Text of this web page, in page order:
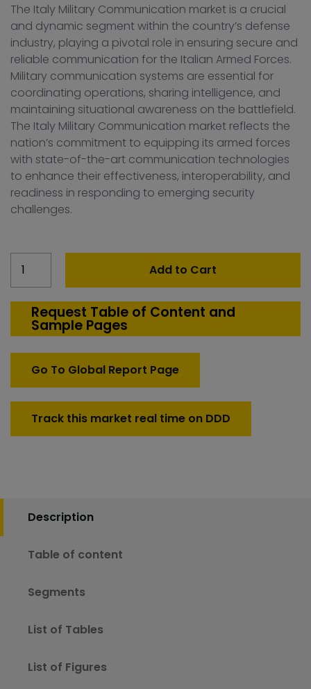
The Italy Military Communication market is a crucial
and dynamic segment within the country’s defense
industry, playing a pivotal role in ensuring secure and
reliable communication for the Italian Armed Forces.
Military communication systems are essential for
coordinating operations, sharing intelligence, and
maintaining situational awareness on the battlefield.
The Italy Military Communication market reflects the
nation’s commitment to equipping its armed forces
with state-of-the-art communication technologies
to enhance their effectiveness, interoperability, and
readiness in responding to emerging security
challenges.
Military
Market
quantity
Add to Cart
Request Table of Content and
Sample Pages
Go To Global Report Page
Track this market real time on DDD
Description
Table of content
Segments
List of Tables
List of Figures